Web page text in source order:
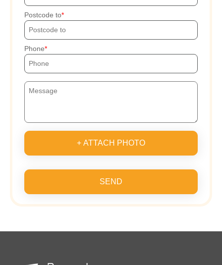
Postcode to
Phone
+ ATTACH PHOTO
SEND